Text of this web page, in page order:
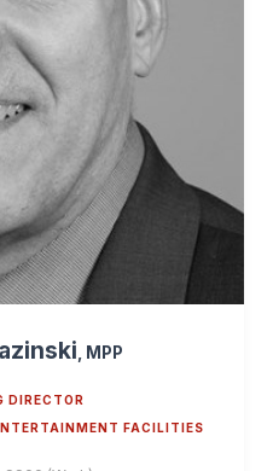
, MPP
DIRECTOR
FACILITIES